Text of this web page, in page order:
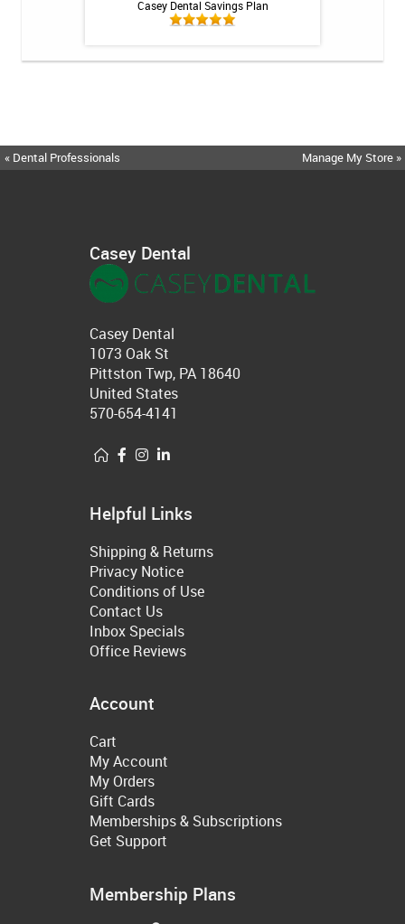
Casey Dental Savings Plan
« Dental Professionals Manage My Store »
Casey Dental
Casey Dental
1073 Oak St
Pittston Twp, PA 18640
United States
570-654-4141
Helpful Links
Shipping & Returns
Privacy Notice
Conditions of Use
Contact Us
Inbox Specials
Office Reviews
Account
Cart
My Account
My Orders
Gift Cards
Memberships & Subscriptions
Get Support
Membership Plans